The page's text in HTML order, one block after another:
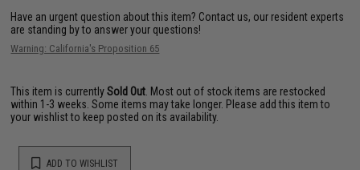
Have an urgent question about this item? Contact us, our resident experts
are standing by to answer your questions!
Warning: California's Proposition 65
This item is currentlySold Out . Most out of stock items are restocked
within 1-3 weeks. Some items may take longer. Please add this item to
your wishlist to keep posted on its availability.
ADD TO WISHLIST